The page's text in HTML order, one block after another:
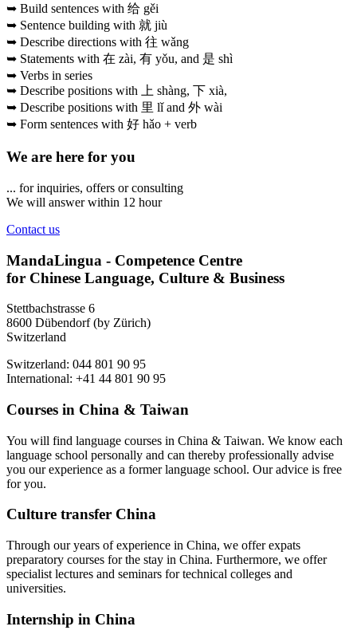
➥ Build sentences with 给 gěi
➥ Sentence building with 就 jiù
➥ Describe directions with 往 wǎng
➥ Statements with 在 zài, 有 yǒu, and 是 shì
➥ Verbs in series
➥ Describe positions with 上 shàng, 下 xià,
➥ Describe positions with 里 lǐ and 外 wài
➥ Form sentences with 好 hǎo + verb
We are here for you
... for inquiries, offers or consulting
We will answer within 12 hour
Contact us
MandaLingua - Competence Centre
for Chinese Language, Culture & Business
Stettbachstrasse 6
8600 Dübendorf (by Zürich)
Switzerland
Switzerland: 044 801 90 95
International: +41 44 801 90 95
Courses in China & Taiwan
You will find language courses in China & Taiwan. We know each
language school personally and can thereby professionally advise
you our experience as a former language school. Our advice is free
for you.
Culture transfer China
Through our years of experience in China, we offer expats
preparatory courses for the stay in China. Furthermore, we offer
specialist lectures and seminars for technical colleges and
universities.
Internship in China